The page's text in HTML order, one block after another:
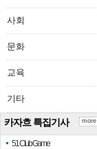
사회
문화
교육
기타
카자흐 특집기사
51 Club Game
more